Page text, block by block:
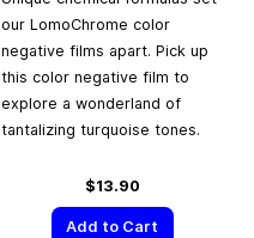
our LomoChrome color
negative films apart. Pick up
this color negative film to
explore a wonderland of
tantalizing turquoise tones.
$13.90
Add to Cart